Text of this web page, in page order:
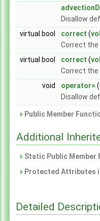
Disallow
virtual bool
correct (
Correct
virtual bool
correct (
Correct
void
operator=
Disallow
Public Member
Additional
Static Public
Protected Attributes
Detailed